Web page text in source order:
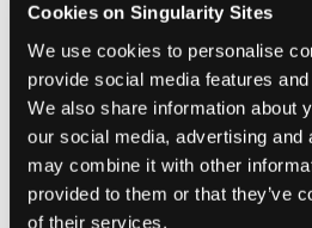
Cookies on Singularity Sites
We use cookies to personalise
provide social media features
We also share information about
our social media, advertising and
may combine it with other
provided to them or that they’ve
of their services.
on therecords for world's
Jeanne Calment, who
currently holds the
documented lifespan at
Asupercentenarianis a
reached the age of 110